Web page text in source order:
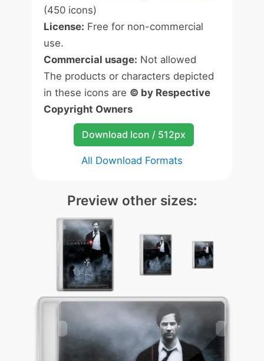
(450 icons)
License: Free for non-commercial
use.
Commercial usage: Not allowed
The products or characters depicted
in these icons are © by Respective
Copyright Owners
Download Icon / 512px
All Download Formats
Preview other sizes: